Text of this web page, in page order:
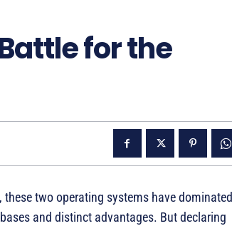
for the
two operating systems have dominated
and distinct advantages. But declaring